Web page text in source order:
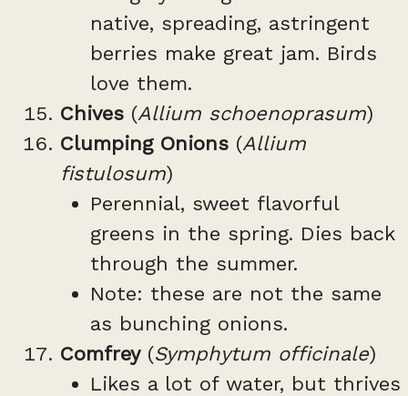
native, spreading, astringent
berries make great jam. Birds
love them.
Chives (Allium schoenoprasum)
Clumping Onions (Allium
fistulosum)
Perennial, sweet flavorful
greens in the spring. Dies back
through the summer.
Note: these are not the same
as bunching onions.
Comfrey(Symphytum officinale)
Likes a lot of water, but thrives